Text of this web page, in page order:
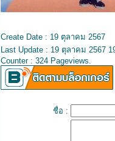
Create Date : 19 ตุลาคม 2567
Last Update : 19 ตุลาคม 2567
Counter : 324 Pageviews.
ชื่อ :